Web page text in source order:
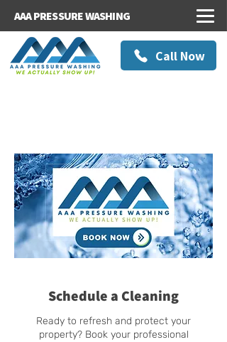
AAA PRESSURE WASHING
Call Now
Schedule a Cleaning
Ready to refresh and protect your
property? Book your professional